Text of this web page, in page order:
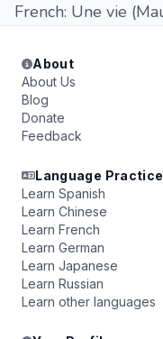
French: Une vie
About
About Us
Blog
Donate
Feedback
Language Practice
Learn Spanish
Learn Chinese
Learn French
Learn German
Learn Japanese
Learn Russian
Learn other languages